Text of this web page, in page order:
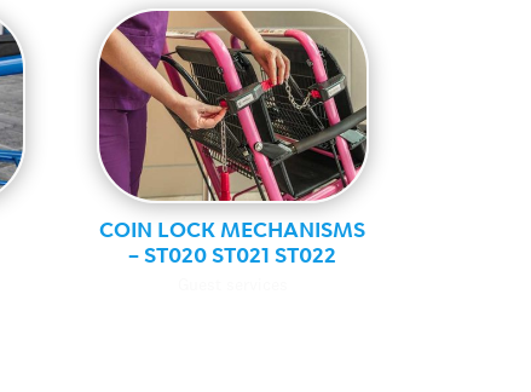
COIN LOCK MECHANISMS
– ST020 ST021 ST022